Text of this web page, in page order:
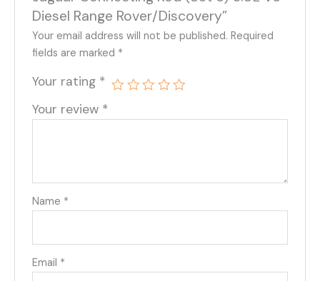
Diesel Range Rover/Discovery”
Your email address will not be published. Required
fields are marked *
Your rating *
Your review *
Name *
Email *